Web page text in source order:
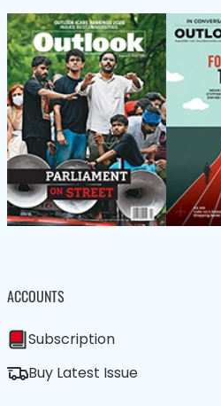
ACCOUNTS
Subscription
Buy Latest Issue